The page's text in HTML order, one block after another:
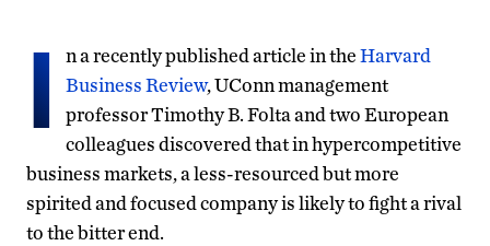
I n a recently published article in theHarvard
Business Review, UConn management
professor Timothy B. Folta and two European
colleagues discovered that in hypercompetitive
business markets, a less-resourced but more
spirited and focused company is likely to fight a rival
to the bitter end.